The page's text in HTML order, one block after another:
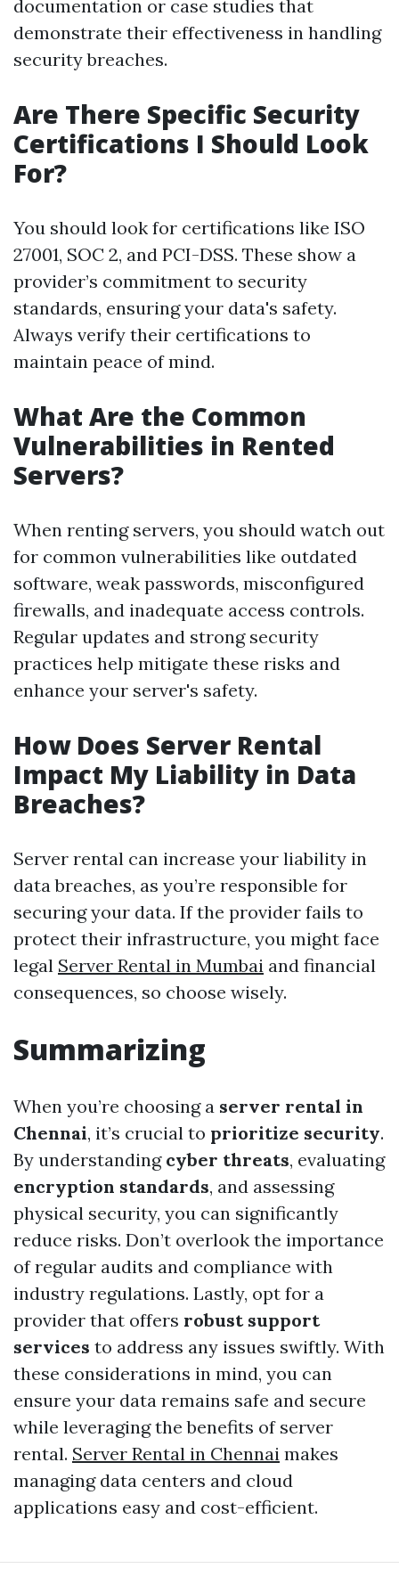
documentation or case studies that
demonstrate their effectiveness in handling
security breaches.
Are There Specific Security
Certifications I Should Look
For?
You should look for certifications like ISO
27001, SOC 2, and PCI-DSS. These show a
provider’s commitment to security
standards, ensuring your data's safety.
Always verify their certifications to
maintain peace of mind.
What Are the Common
Vulnerabilities in Rented
Servers?
When renting servers, you should watch out
for common vulnerabilities like outdated
software, weak passwords, misconfigured
firewalls, and inadequate access controls.
Regular updates and strong security
practices help mitigate these risks and
enhance your server's safety.
How Does Server Rental
Impact My Liability in Data
Breaches?
Server rental can increase your liability in
data breaches, as you’re responsible for
securing your data. If the provider fails to
protect their infrastructure, you might face
legal Server Rental in Mumbai and financial
consequences, so choose wisely.
Summarizing
When you’re choosing a server rental in
Chennai, it’s crucial to prioritize security.
By understanding cyber threats, evaluating
encryption standards, and assessing
physical security, you can significantly
reduce risks. Don’t overlook the importance
of regular audits and compliance with
industry regulations. Lastly, opt for a
provider that offers robust support
services to address any issues swiftly. With
these considerations in mind, you can
ensure your data remains safe and secure
while leveraging the benefits of server
rental. Server Rental in Chennai makes
managing data centers and cloud
applications easy and cost-efficient.